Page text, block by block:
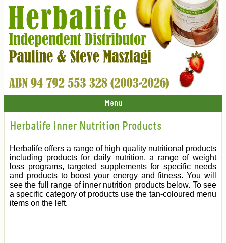
Menu
Herbalife Inner Nutrition Products
Herbalife offers a range of high quality nutritional products
including products for daily nutrition, a range of weight
loss programs, targeted supplements for specific needs
and products to boost your energy and fitness. You will
see the full range of inner nutrition products below. To see
a specific category of products use the tan-coloured menu
items on the left.